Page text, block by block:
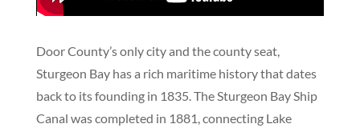
Door County’s only city and the county seat,
Sturgeon Bay has a rich maritime history that dates
back to its founding in 1835. The Sturgeon Bay Ship
Canal was completed in 1881, connecting Lake